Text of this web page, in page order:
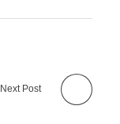
Next Post